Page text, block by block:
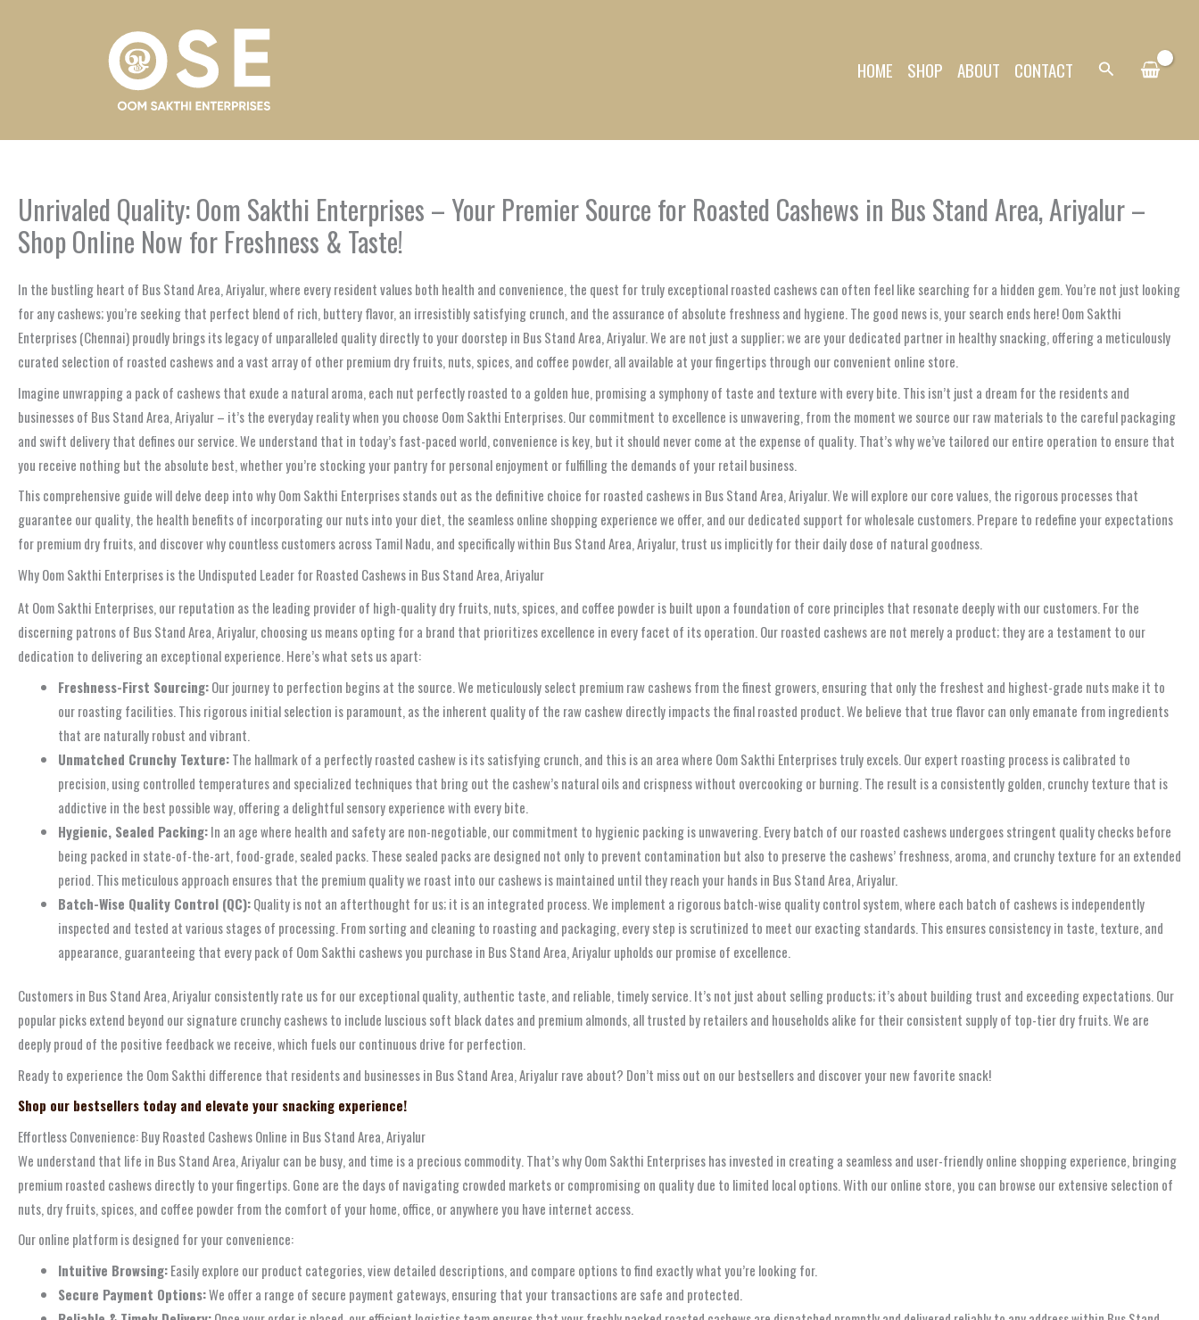
HOME SHOP ABOUT CONTACT Search
Unrivaled Quality: Oom Sakthi Enterprises – Your Premier Source for Roasted Cashews in Bus Stand Area, Ariyalur –
Shop Online Now for Freshness & Taste!
In the bustling heart of Bus Stand Area, Ariyalur, where every resident values both health and convenience, the quest for truly exceptional roasted cashews can often feel like searching for a hidden gem. You’re not just looking
for any cashews; you’re seeking that perfect blend of rich, buttery flavor, an irresistibly satisfying crunch, and the assurance of absolute freshness and hygiene. The good news is, your search ends here! Oom Sakthi
Enterprises (Chennai) proudly brings its legacy of unparalleled quality directly to your doorstep in Bus Stand Area, Ariyalur. We are not just a supplier; we are your dedicated partner in healthy snacking, offering a meticulously
curated selection of roasted cashews and a vast array of other premium dry fruits, nuts, spices, and coffee powder, all available at your fingertips through our convenient online store.
Imagine unwrapping a pack of cashews that exude a natural aroma, each nut perfectly roasted to a golden hue, promising a symphony of taste and texture with every bite. This isn’t just a dream for the residents and
businesses of Bus Stand Area, Ariyalur – it’s the everyday reality when you choose Oom Sakthi Enterprises. Our commitment to excellence is unwavering, from the moment we source our raw materials to the careful packaging
and swift delivery that defines our service. We understand that in today’s fast-paced world, convenience is key, but it should never come at the expense of quality. That’s why we’ve tailored our entire operation to ensure that
you receive nothing but the absolute best, whether you’re stocking your pantry for personal enjoyment or fulfilling the demands of your retail business.
This comprehensive guide will delve deep into why Oom Sakthi Enterprises stands out as the definitive choice for roasted cashews in Bus Stand Area, Ariyalur. We will explore our core values, the rigorous processes that
guarantee our quality, the health benefits of incorporating our nuts into your diet, the seamless online shopping experience we offer, and our dedicated support for wholesale customers. Prepare to redefine your expectations
for premium dry fruits, and discover why countless customers across Tamil Nadu, and specifically within Bus Stand Area, Ariyalur, trust us implicitly for their daily dose of natural goodness.
Why Oom Sakthi Enterprises is the Undisputed Leader for Roasted Cashews in Bus Stand Area, Ariyalur
At Oom Sakthi Enterprises, our reputation as the leading provider of high-quality dry fruits, nuts, spices, and coffee powder is built upon a foundation of core principles that resonate deeply with our customers. For the
discerning patrons of Bus Stand Area, Ariyalur, choosing us means opting for a brand that prioritizes excellence in every facet of its operation. Our roasted cashews are not merely a product; they are a testament to our
dedication to delivering an exceptional experience. Here’s what sets us apart:
Freshness-First Sourcing:Our journey to perfection begins at the source. We meticulously select premium raw cashews from the finest growers, ensuring that only the freshest and highest-grade nuts make it to
our roasting facilities. This rigorous initial selection is paramount, as the inherent quality of the raw cashew directly impacts the final roasted product. We believe that true flavor can only emanate from ingredients
that are naturally robust and vibrant.
Unmatched Crunchy Texture:The hallmark of a perfectly roasted cashew is its satisfying crunch, and this is an area where Oom Sakthi Enterprises truly excels. Our expert roasting process is calibrated to
precision, using controlled temperatures and specialized techniques that bring out the cashew’s natural oils and crispness without overcooking or burning. The result is a consistently golden, crunchy texture that is
addictive in the best possible way, offering a delightful sensory experience with every bite.
Hygienic, Sealed Packing:In an age where health and safety are non-negotiable, our commitment to hygienic packing is unwavering. Every batch of our roasted cashews undergoes stringent quality checks before
being packed in state-of-the-art, food-grade, sealed packs. These sealed packs are designed not only to prevent contamination but also to preserve the cashews’ freshness, aroma, and crunchy texture for an extended
period. This meticulous approach ensures that the premium quality we roast into our cashews is maintained until they reach your hands in Bus Stand Area, Ariyalur.
Batch-Wise Quality Control (QC):Quality is not an afterthought for us; it is an integrated process. We implement a rigorous batch-wise quality control system, where each batch of cashews is independently
inspected and tested at various stages of processing. From sorting and cleaning to roasting and packaging, every step is scrutinized to meet our exacting standards. This ensures consistency in taste, texture, and
appearance, guaranteeing that every pack of Oom Sakthi cashews you purchase in Bus Stand Area, Ariyalur upholds our promise of excellence.
Customers in Bus Stand Area, Ariyalur consistently rate us for our exceptional quality, authentic taste, and reliable, timely service. It’s not just about selling products; it’s about building trust and exceeding expectations. Our
popular picks extend beyond our signature crunchy cashews to include luscious soft black dates and premium almonds, all trusted by retailers and households alike for their consistent supply of top-tier dry fruits. We are
deeply proud of the positive feedback we receive, which fuels our continuous drive for perfection.
Ready to experience the Oom Sakthi difference that residents and businesses in Bus Stand Area, Ariyalur rave about? Don’t miss out on our bestsellers and discover your new favorite snack!
Shop our bestsellers today and elevate your snacking experience!
Effortless Convenience: Buy Roasted Cashews Online in Bus Stand Area, Ariyalur
We understand that life in Bus Stand Area, Ariyalur can be busy, and time is a precious commodity. That’s why Oom Sakthi Enterprises has invested in creating a seamless and user-friendly online shopping experience, bringing
premium roasted cashews directly to your fingertips. Gone are the days of navigating crowded markets or compromising on quality due to limited local options. With our online store, you can browse our extensive selection of
nuts, dry fruits, spices, and coffee powder from the comfort of your home, office, or anywhere you have internet access.
Our online platform is designed for your convenience:
Intuitive Browsing:Easily explore our product categories, view detailed descriptions, and compare options to find exactly what you’re looking for.
Secure Payment Options:We offer a range of secure payment gateways, ensuring that your transactions are safe and protected.